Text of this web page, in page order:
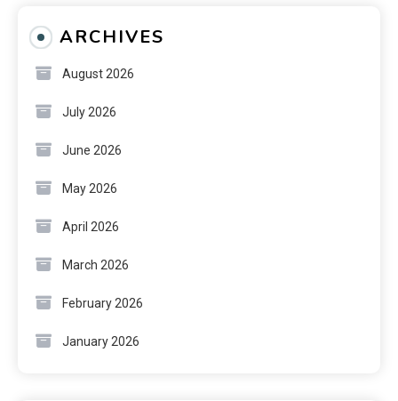
ARCHIVES
August 2026
July 2026
June 2026
May 2026
April 2026
March 2026
February 2026
January 2026